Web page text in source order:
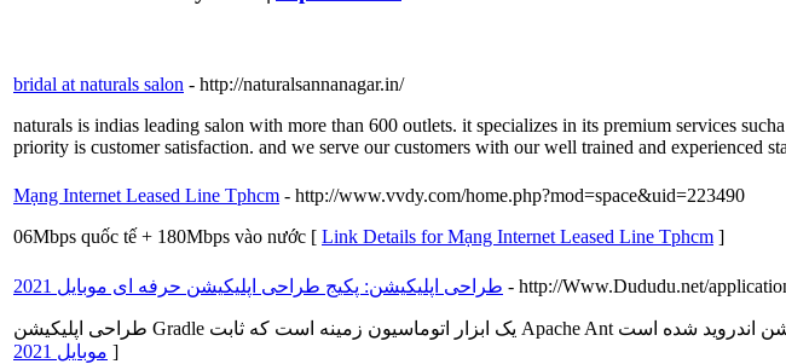
bridal at naturals salon - http://naturalsannanagar.in/
naturals is indias leading salon with more than 600 outlets. it specializes in its premium services
priority is customer satisfaction. and we serve our customers with our well trained and experienced
Mạng Internet Leased Line Tphcm - http://www.vvdy.com/home.php?mod=space&uid=223490
06Mbps quốc tế + 180Mbps vào nước [ Link Details for Mạng Internet Leased Line Tphcm ]
طراحی اپلیکیشن: پکیج طراحی اپلیکیشن حرفه ای موبایل 2021 - http://Www.Dududu.net/
موبایل 2021 ]